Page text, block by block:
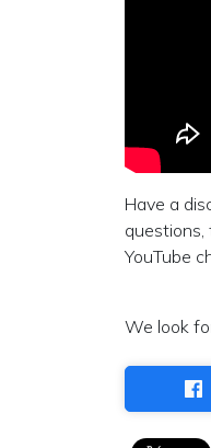
Have a
YouTube
We look